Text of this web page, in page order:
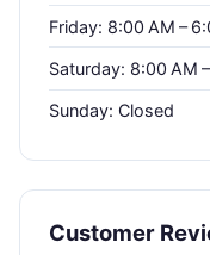
Friday: 8:00 AM –
Saturday: 8:00 AM
Sunday: Closed
Customer